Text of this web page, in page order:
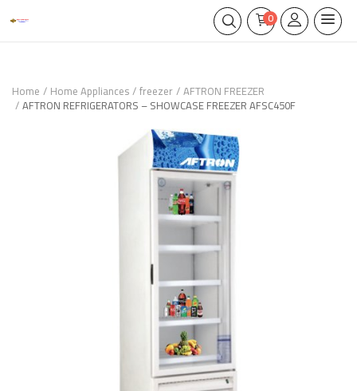
0
Home Home Appliances freezer AFTRON FREEZER
AFTRON REFRIGERATORS – SHOWCASE FREEZER AFSC450F